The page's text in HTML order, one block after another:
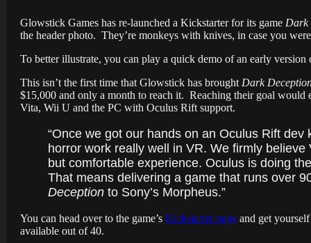
Glowstick Games has re-launched a Kickstarter for its game
the header photo. They’re monkeys with knives, in case you
To better illustrate, you can play a quick demo of an early version
This isn’t the first time that Glowstick has brought Dark
$15,000 and only a month to reach it. Reaching their goal would
Vita, Wii U and the PC with Oculus Rift support.
“Once we got our hands on an Oculus Rift
horror work really well in VR. We firmly
but comfortable experience. Oculus is doing
That means delivering a game that runs over
Deception to Sony’s Morpheus.”
You can head over to the game’s Kickstarter page and get
available out of 40.